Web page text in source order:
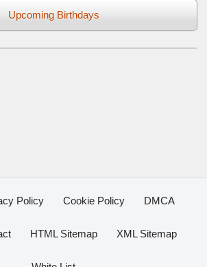
Upcoming Birthdays
Policy Cookie Policy DMCA
HTML Sitemap XML Sitemap